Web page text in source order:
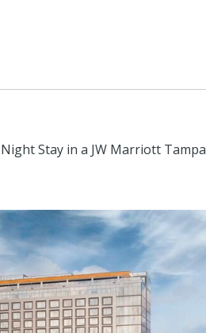
Stay in a JW Marriott